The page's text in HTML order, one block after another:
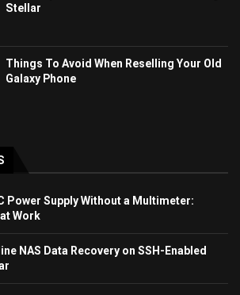
Stellar
Things To Avoid When Reselling Your Old
Galaxy Phone
Power Supply Without a Multimeter:
Work
NAS Data Recovery on SSH-Enabled